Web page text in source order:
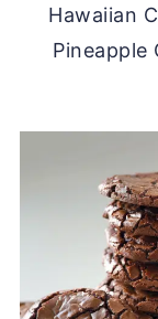
Hawaiian
Pineapple